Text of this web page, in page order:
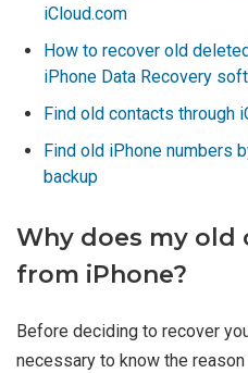
iCloud.com
How to recover old
iPhone Data Recovery
Find old contacts through
Find old iPhone numbers
backup
Why does my old
from iPhone?
Before deciding to recover
necessary to know the